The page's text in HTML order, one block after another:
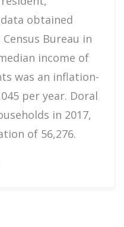
obtained
Bureau in
income of
was an inflation-
per year. Doral
in 2017,
of 56,276.